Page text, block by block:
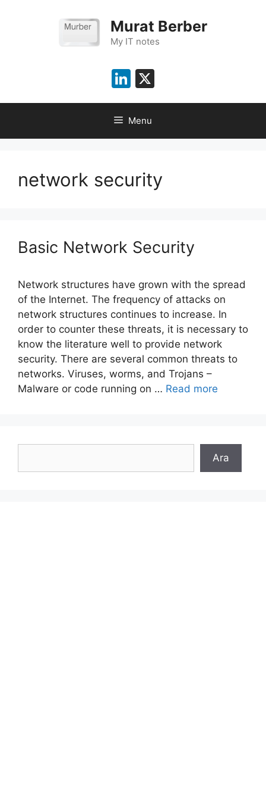
Murat Berber
My IT notes
LinkedIn
Menu
network security
Basic Network Security
Network structures have grown with the spread
of the Internet. The frequency of attacks on
network structures continues to increase. In
order to counter these threats, it is necessary to
know the literature well to provide network
security. There are several common threats to
networks. Viruses, worms, and Trojans –
Malware or code running on … Read more
Ara